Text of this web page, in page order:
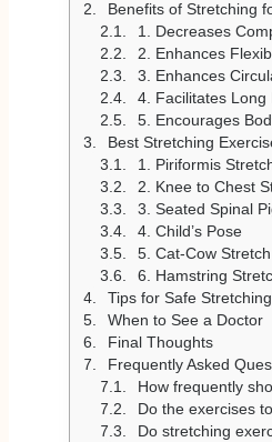
Benefits of Stretching
1. Decreases
2. Enhances
3. Enhances
4. Facilitates Long
5. Encourages
Best Stretching
1. Piriformis
2. Knee to Chest
3. Seated Spinal
4. Child’s Pose
5. Cat-Cow Stretch
6. Hamstring
Tips for Safe Stretching
When to See a Doctor
Final Thoughts
Frequently Asked
How frequently should the
Do the exercises to stretch
Do stretching exercises